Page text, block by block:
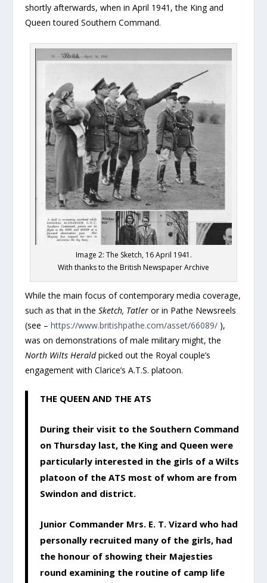
shortly afterwards, when in April 1941, the King and
Queen toured Southern Command.
Image 2: The Sketch, 16 April 1941.
With thanks to the British Newspaper Archive
While the main focus of contemporary media coverage,
such as that in theSketch, Tatler or in Pathe Newsreels
(see –https://www.britishpathe.com/asset/66089/ ),
was on demonstrations of male military might, the
North Wilts Heraldpicked out the Royal couple’s
engagement with Clarice’s A.T.S. platoon.
THE QUEEN AND THE ATS
During their visit to the Southern Command
on Thursday last, the King and Queen were
particularly interested in the girls of a Wilts
platoon of the ATS most of whom are from
Swindon and district.
Junior Commander Mrs. E. T. Vizard who had
personally recruited many of the girls, had
the honour of showing their Majesties
round examining the routine of camp life